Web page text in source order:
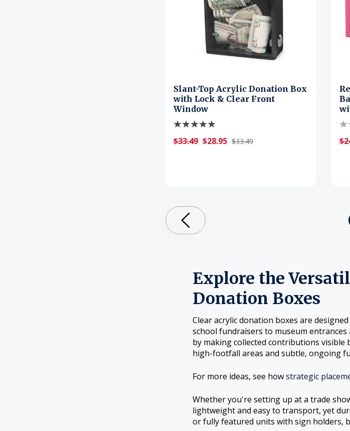
Slant-Top Acrylic Donation Box
with Lock & Clear Front
Window
$33.49 $28.95 $33.49
Explore the
Donation Boxes
Clear acrylic donation boxes are
school fundraisers to museum
by making collected contributions
high-footfall areas and subtle, ongoing
For more ideas, see howstrategic
Whether you're setting up at a trade
lightweight and easy to transport, yet
or fully featured units with sign holders,